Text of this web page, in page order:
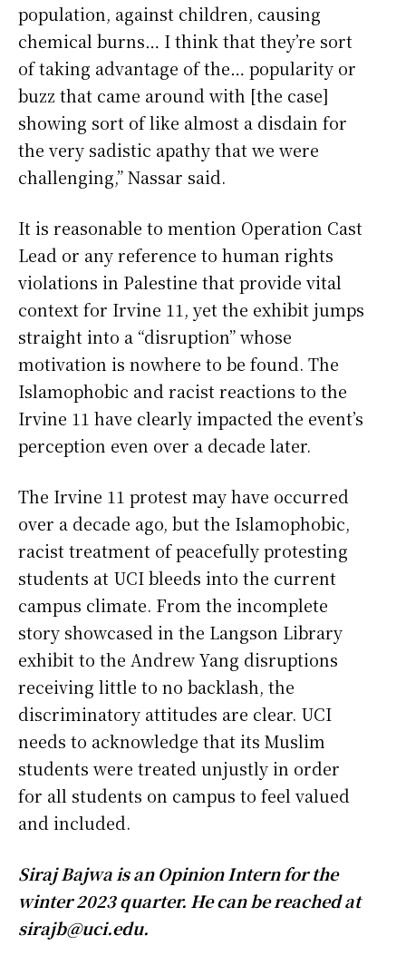
population, against children, causing
chemical burns… I think that they’re sort
of taking advantage of the… popularity or
buzz that came around with [the case]
showing sort of like almost a disdain for
the very sadistic apathy that we were
challenging,” Nassar said.
It is reasonable to mention Operation Cast
Lead or any reference to human rights
violations in Palestine that provide vital
context for Irvine 11, yet the exhibit jumps
straight into a “disruption” whose
motivation is nowhere to be found. The
Islamophobic and racist reactions to the
Irvine 11 have clearly impacted the event’s
perception even over a decade later.
The Irvine 11 protest may have occurred
over a decade ago, but the Islamophobic,
racist treatment of peacefully protesting
students at UCI bleeds into the current
campus climate. From the incomplete
story showcased in the Langson Library
exhibit to the Andrew Yang disruptions
receiving little to no backlash, the
discriminatory attitudes are clear. UCI
needs to acknowledge that its Muslim
students were treated unjustly in order
for all students on campus to feel valued
and included.
Siraj Bajwa is an Opinion Intern for the
winter 2023 quarter. He can be reached at
sirajb@uci.edu.